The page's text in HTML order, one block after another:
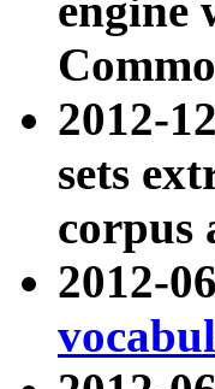
engine
2012-
sets
corpus
2012-